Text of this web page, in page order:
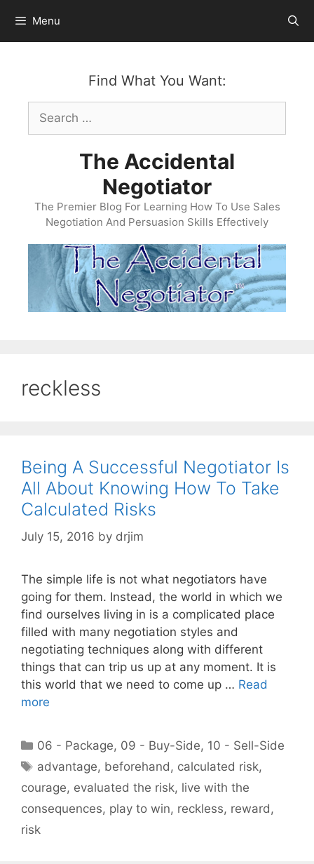
content
Menu
Find What You Want:
Search
for:
The Accidental
Negotiator
The Premier Blog For Learning How To Use Sales
Negotiation And Persuasion Skills Effectively
reckless
Being A Successful Negotiator Is
All About Knowing How To Take
Calculated Risks
July 15, 2016 by drjim
The simple life is not what negotiators have
going for them. Instead, the world in which we
find ourselves living in is a complicated place
filled with many negotiation styles and
negotiating techniques along with different
things that can trip us up at any moment. It is
this world that we need to come up … Read
more
Categories
06 - Package, 09 - Buy-Side, 10 - Sell-Side
Tags
advantage, beforehand , calculated risk,
courage, evaluated the risk, live with the
consequences, play to win, reckless, reward ,
risk